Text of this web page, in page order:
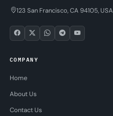
123 San Francisco, CA 94105, USA
COMPANY
Home
About Us
Contact Us